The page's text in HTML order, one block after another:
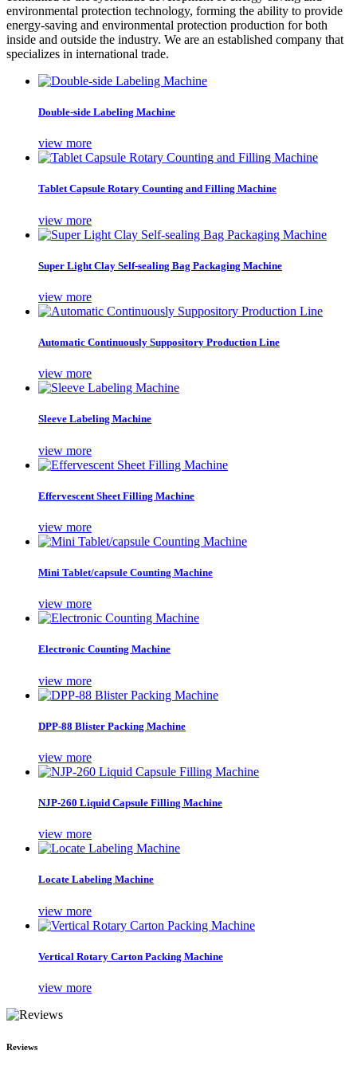
environmental protection technology, forming the ability to provide
energy-saving and environmental protection production for both
inside and outside the industry. We are an established company that
specializes in international trade.
Double-side Labeling Machine
view more
Tablet Capsule Rotary Counting and Filling Machine
view more
Super Light Clay Self-sealing Bag Packaging Machine
view more
Automatic Continuously Suppository Production Line
view more
Sleeve Labeling Machine
view more
Effervescent Sheet Filling Machine
view more
Mini Tablet/capsule Counting Machine
view more
Electronic Counting Machine
view more
DPP-88 Blister Packing Machine
view more
NJP-260 Liquid Capsule Filling Machine
view more
Locate Labeling Machine
view more
Vertical Rotary Carton Packing Machine
view more
Reviews